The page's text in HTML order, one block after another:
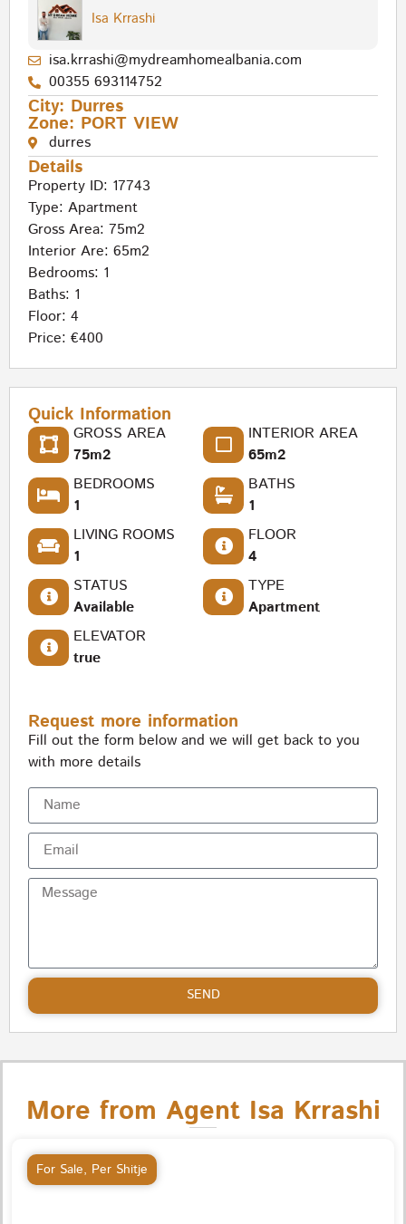
Isa Krrashi
isa.krrashi@mydreamhomealbania.com
00355 693114752
City: Durres
Zone: PORT VIEW
durres
Details
Property ID: 17743
Type: Apartment
Gross Area: 75m2
Interior Are: 65m2
Bedrooms: 1
Baths: 1
Floor: 4
Price: €400
Quick Information
GROSS AREA
75m2
INTERIOR AREA
65m2
BEDROOMS
1
BATHS
1
LIVING ROOMS
1
FLOOR
4
STATUS
Available
TYPE
Apartment
ELEVATOR
true
Request more information
Fill out the form below and we will get back to you
with more details
SEND
More from Agent Isa Krrashi
For Sale, Per Shitje